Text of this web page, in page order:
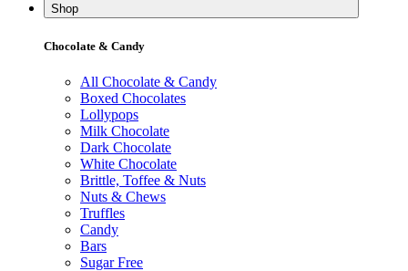
Shop
Chocolate & Candy
All Chocolate & Candy
Boxed Chocolates
Lollypops
Milk Chocolate
Dark Chocolate
White Chocolate
Brittle, Toffee & Nuts
Nuts & Chews
Truffles
Candy
Bars
Sugar Free